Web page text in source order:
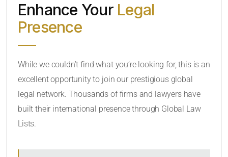
CATEGORY OR PRACTICE AREAS
Enhance Your Legal
Presence
While we couldn’t find what you’re looking for, this is an
excellent opportunity to join our prestigious global
legal network. Thousands of firms and lawyers have
built their international presence through Global Law
Lists.